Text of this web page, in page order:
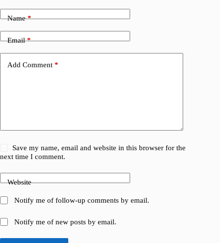
Name*
Email*
Add Comment *
Save my name, email and website in this browser for the
next time I comment.
Website
Notify me of follow-up comments by email.
Notify me of new posts by email.